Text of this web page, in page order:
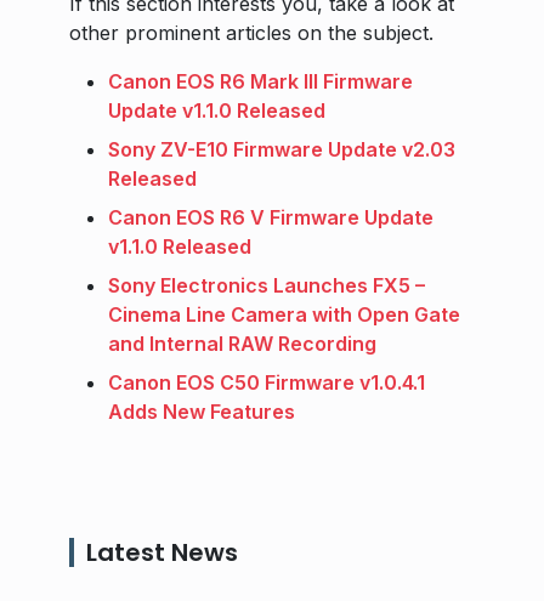
other prominent articles on the subject.
Canon EOS R6 Mark III Firmware
Update v1.1.0 Released
Sony ZV-E10 Firmware Update v2.03
Released
Canon EOS R6 V Firmware Update
v1.1.0 Released
Sony Electronics Launches FX5 –
Cinema Line Camera with Open Gate
and Internal RAW Recording
Canon EOS C50 Firmware v1.0.4.1
Adds New Features
Latest News